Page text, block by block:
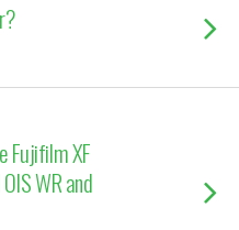
Fujifilm XF
WR and